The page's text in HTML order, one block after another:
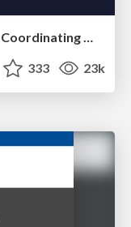
Distributed Sagas: A Protocol for Coordinating Microservices
333 23k